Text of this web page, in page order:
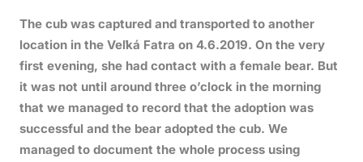
The cub was captured and transported to another
location in the Veľká Fatra on 4.6.2019. On the very
first evening, she had contact with a female bear. But
it was not until around three o’clock in the morning
that we managed to record that the adoption was
successful and the bear adopted the cub. We
managed to document the whole process using